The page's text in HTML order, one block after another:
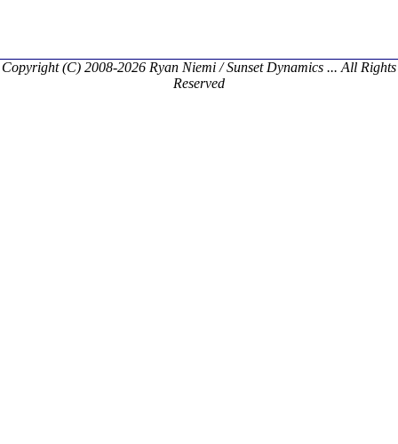
Copyright (C) 2008-2026 Ryan Niemi / Sunset Dynamics ... All Rights
Reserved